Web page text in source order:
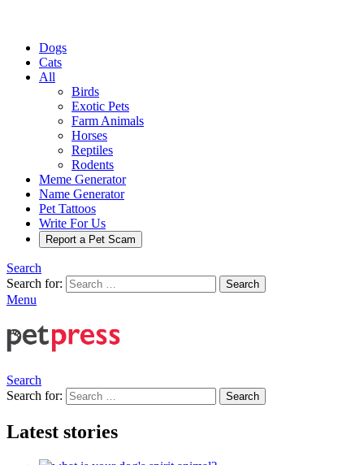
Dogs
Cats
All
Birds
Exotic Pets
Farm Animals
Horses
Reptiles
Rodents
Meme Generator
Name Generator
Pet Tattoos
Write For Us
Report a Pet Scam
Search
Search for:
Search
Menu
Search
Search for:
Search
Latest stories